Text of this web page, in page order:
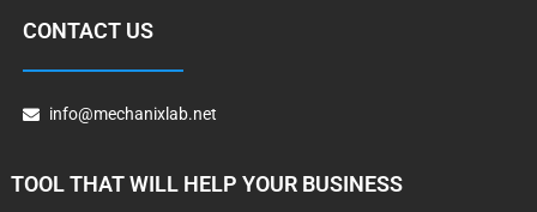
CONTACT US
info@mechanixlab.net
TOOL THAT WILL HELP YOUR BUSINESS